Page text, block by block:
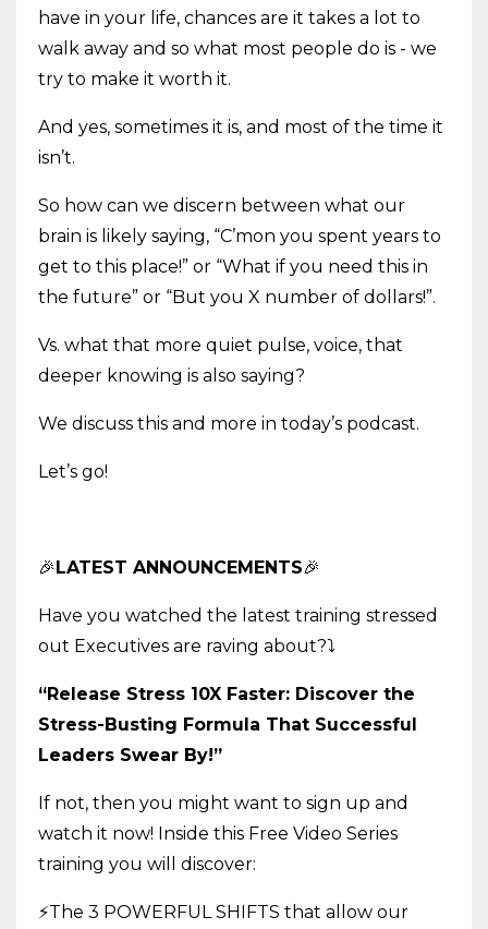
have in your life, chances are it takes a lot to
walk away and so what most people do is - we
try to make it worth it.
And yes, sometimes it is, and most of the time it
isn’t.
So how can we discern between what our
brain is likely saying, “C’mon you spent years to
get to this place!” or “What if you need this in
the future” or “But you X number of dollars!”.
Vs. what that more quiet pulse, voice, that
deeper knowing is also saying?
We discuss this and more in today’s podcast.
Let’s go!
🎉 LATEST ANNOUNCEMENTS🎉
Have you watched the latest training stressed
out Executives are raving about?⤵️
“Release Stress 10X Faster: Discover the
Stress-Busting Formula That Successful
Leaders Swear By!”
If not, then you might want to sign up and
watch it now! Inside this Free Video Series
training you will discover:
⚡The 3 POWERFUL SHIFTS that allow our